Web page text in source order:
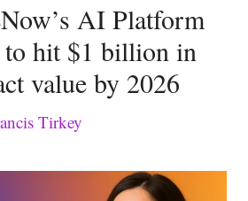
AI Platform
to hit $1 billion in
value by 2026
Tirkey